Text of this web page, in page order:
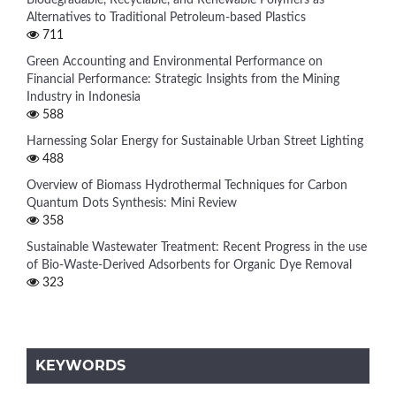
Alternatives to Traditional Petroleum-based Plastics
711
Green Accounting and Environmental Performance on
Financial Performance: Strategic Insights from the Mining
Industry in Indonesia
588
Harnessing Solar Energy for Sustainable Urban Street Lighting
488
Overview of Biomass Hydrothermal Techniques for Carbon
Quantum Dots Synthesis: Mini Review
358
Sustainable Wastewater Treatment: Recent Progress in the use
of Bio-Waste-Derived Adsorbents for Organic Dye Removal
323
KEYWORDS